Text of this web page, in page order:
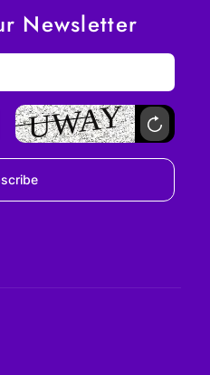
Newsletter